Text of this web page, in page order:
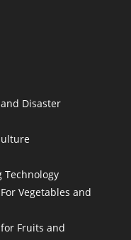
Disaster
Technology
Vegetables and
Fruits and